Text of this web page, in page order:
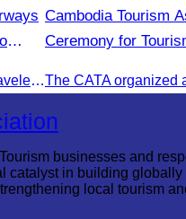
The event provided an opportunity for travelers and strengthened tourism and economic ties between Cambodia and the United Arab Emirates.
Cambodia Tourism
Ceremony for
businesses and
catalyst in building globally
local tourism